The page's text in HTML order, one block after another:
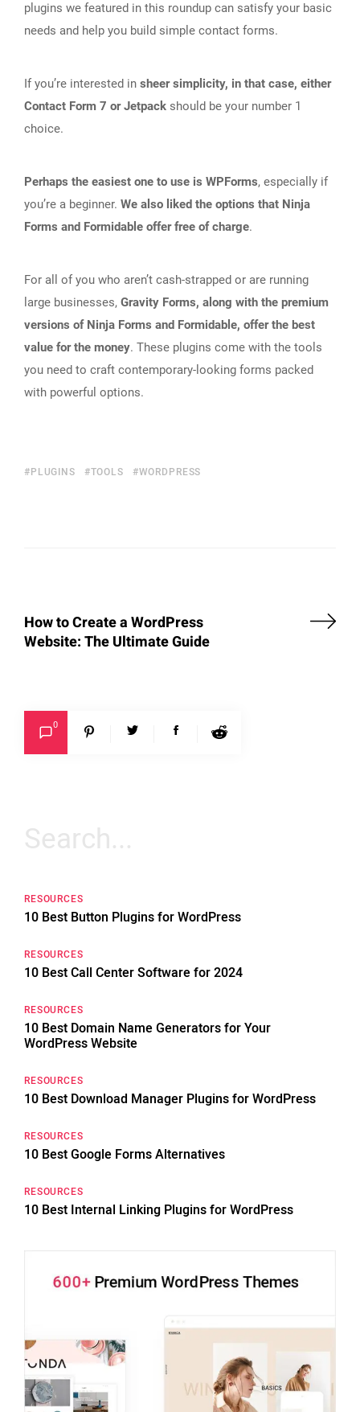
plugins we featured in this roundup can satisfy your basic
needs and help you build simple contact forms.
If you’re interested in sheer simplicity, in that case, either
Contact Form 7 or Jetpack should be your number 1
choice.
Perhaps the easiest one to use is WPForms, especially if
you’re a beginner. We also liked the options that Ninja
Forms and Formidable offer free of charge.
For all of you who aren’t cash-strapped or are running
large businesses, Gravity Forms, along with the premium
versions of Ninja Forms and Formidable, offer the best
value for the money. These plugins come with the tools
you need to craft contemporary-looking forms packed
with powerful options.
PLUGINS TOOLS WORDPRESS
How to Create a WordPress
Website: The Ultimate Guide
0
Search
RESOURCES
10 Best Button Plugins for WordPress
RESOURCES
10 Best Call Center Software for 2024
RESOURCES
10 Best Domain Name Generators for Your
WordPress Website
RESOURCES
10 Best Download Manager Plugins for WordPress
RESOURCES
10 Best Google Forms Alternatives
RESOURCES
10 Best Internal Linking Plugins for WordPress